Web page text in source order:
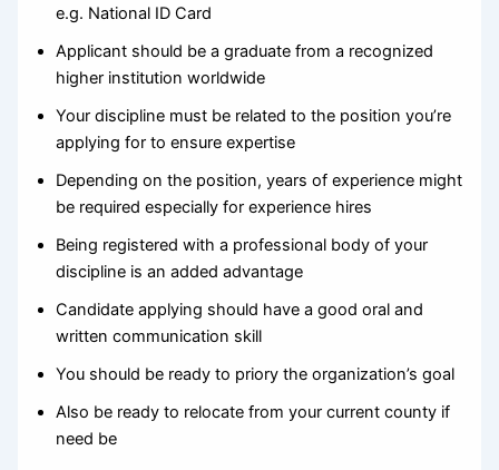
e.g. National ID Card
Applicant should be a graduate from a recognized
higher institution worldwide
Your discipline must be related to the position you’re
applying for to ensure expertise
Depending on the position, years of experience might
be required especially for experience hires
Being registered with a professional body of your
discipline is an added advantage
Candidate applying should have a good oral and
written communication skill
You should be ready to priory the organization’s goal
Also be ready to relocate from your current county if
need be